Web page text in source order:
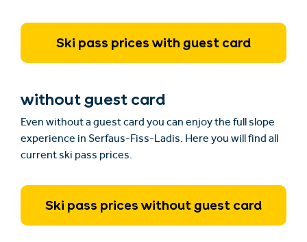
Ski pass prices with guest card
without guest card
Even without a guest card you can enjoy the full slope
experience in Serfaus-Fiss-Ladis. Here you will find all
current ski pass prices.
Ski pass prices without guest card